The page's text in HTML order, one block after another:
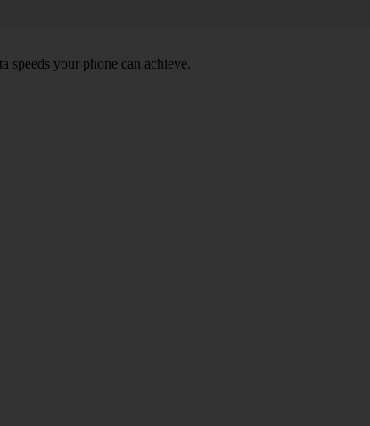
speeds your phone can achieve.